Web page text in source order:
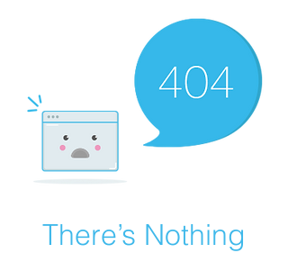
There’s Nothing